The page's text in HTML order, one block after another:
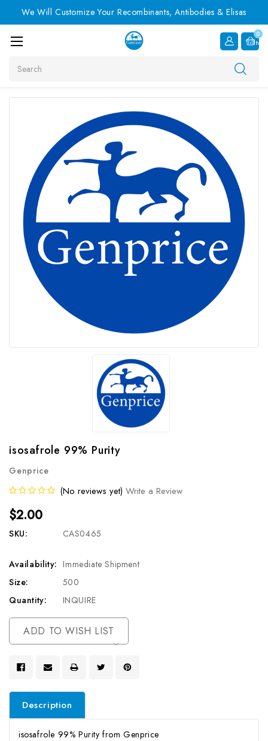
We Will Customize Your Recombinants, Antibodies & Elisas
0
Item
isosafrole 99% Purity
Genprice
(No reviews yet) Write a Review
$2.00
SKU: CAS0465
Availability: Immediate Shipment
Size:
500
Quantity:
INQUIRE
Current
Stock:
ADD TO WISH LIST
Description
isosafrole 99% Purity from Genprice